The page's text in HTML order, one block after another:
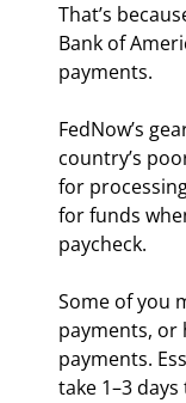
That’s
Bank of
payments.
FedNow’s
country’s
for
for funds
paycheck.
Some of you
payments, or
payments.
take 1–3